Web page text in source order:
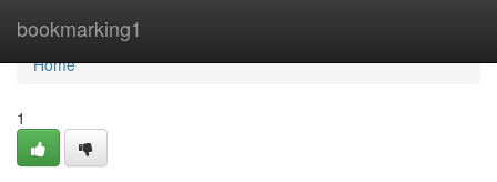
bookmarking1
Home
Home
1